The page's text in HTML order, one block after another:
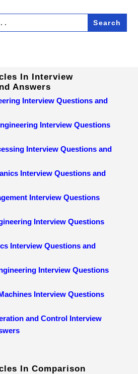
In Interview
Answers
Interview Questions and
Interview Questions
Interview Questions and
Interview Questions and
Interview Questions
Interview Questions
Interview Questions and
Interview Questions
Interview Questions
and Control Interview
In Comparison